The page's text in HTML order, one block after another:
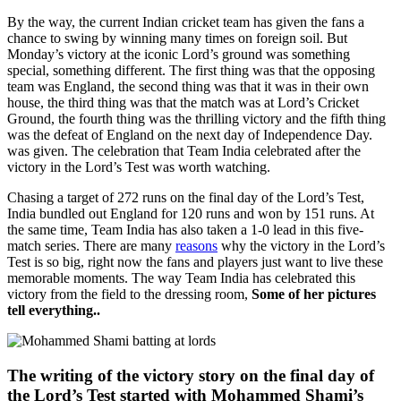
By the way, the current Indian cricket team has given the fans a
chance to swing by winning many times on foreign soil. But
Monday’s victory at the iconic Lord’s ground was something
special, something different. The first thing was that the opposing
team was England, the second thing was that it was in their own
house, the third thing was that the match was at Lord’s Cricket
Ground, the fourth thing was the thrilling victory and the fifth thing
was the defeat of England on the next day of Independence Day.
was given. The celebration that Team India celebrated after the
victory in the Lord’s Test was worth watching.
Chasing a target of 272 runs on the final day of the Lord’s Test,
India bundled out England for 120 runs and won by 151 runs. At
the same time, Team India has also taken a 1-0 lead in this five-
match series. There are many reasons why the victory in the Lord’s
Test is so big, right now the fans and players just want to live these
memorable moments. The way Team India has celebrated this
victory from the field to the dressing room, Some of her pictures
tell everything..
The writing of the victory story on the final day of
the Lord’s Test started with Mohammed Shami’s